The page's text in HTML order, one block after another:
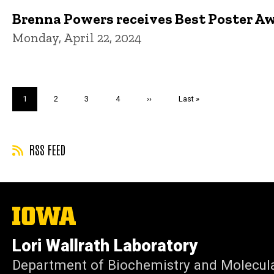
Brenna Powers receives Best Poster
Monday, April 22, 2024
Current
page
1 Page
2 Page
3 Page
4
Next
››
Last
Last »
RSS FEED
The
University
Iowa
Lori Wallrath Laboratory
Department of Biochemistry and